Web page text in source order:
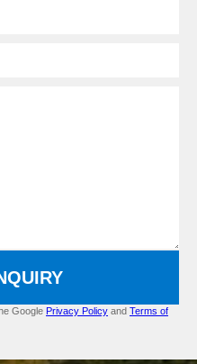
Google Privacy Policy and Terms of